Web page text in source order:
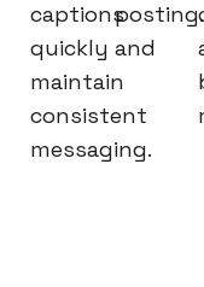
captions
quickly and
maintain
consistent
messaging.
posting.